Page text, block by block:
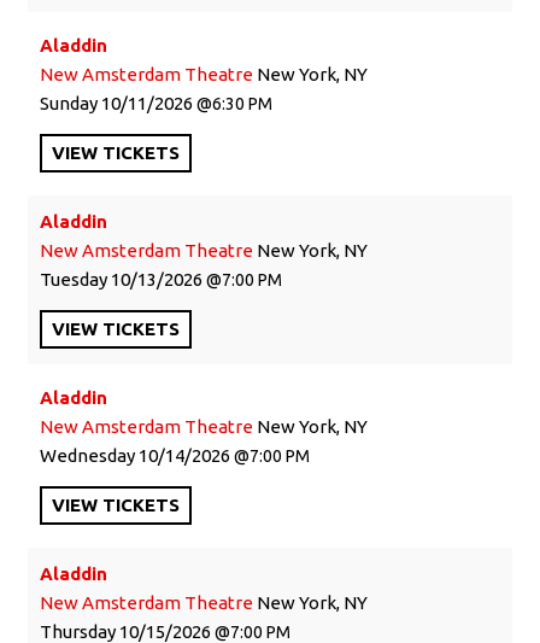
Aladdin
New Amsterdam Theatre New York, NY
Sunday 10/11/2026 6:30 PM
VIEW TICKETS
Aladdin
New Amsterdam Theatre New York, NY
Tuesday 10/13/2026 7:00 PM
VIEW TICKETS
Aladdin
New Amsterdam Theatre New York, NY
Wednesday 10/14/2026 7:00 PM
VIEW TICKETS
Aladdin
New Amsterdam Theatre New York, NY
Thursday 10/15/2026 7:00 PM